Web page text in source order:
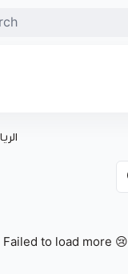
Failed to load more 😢